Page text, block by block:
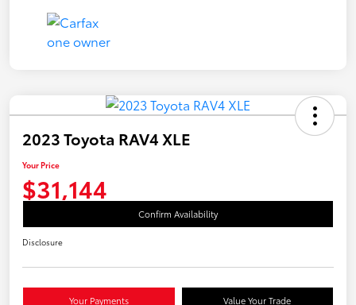
2023 Toyota RAV4 XLE
Your Price
$31,144
Confirm Availability
Disclosure
Your Payments Value Your Trade